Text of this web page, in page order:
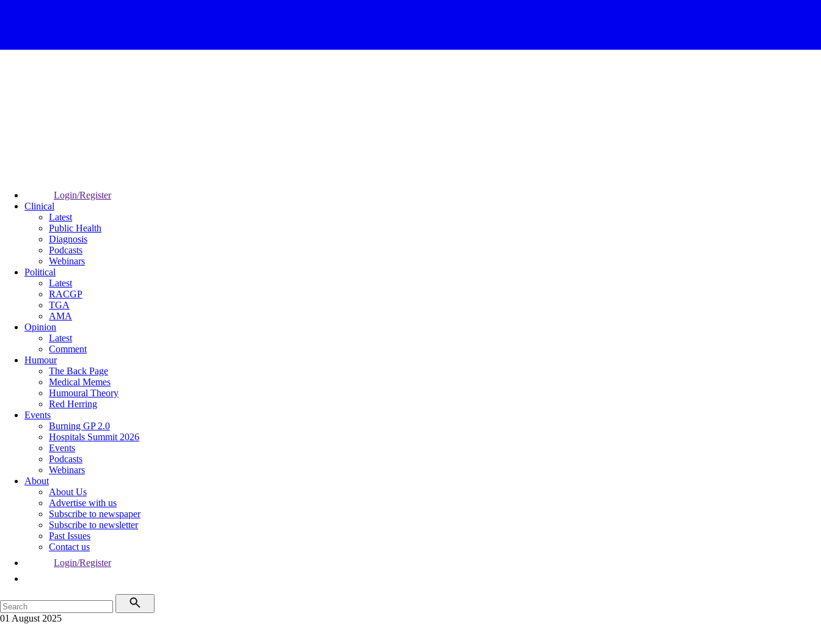
Login/Register
Clinical
Latest
Public Health
Diagnosis
Podcasts
Webinars
Political
Latest
RACGP
TGA
AMA
Opinion
Latest
Comment
Humour
The Back Page
Medical Memes
Humoural Theory
Red Herring
Events
Burning GP 2.0
Hospitals Summit 2026
Events
Podcasts
Webinars
About
About Us
Advertise with us
Subscribe to newspaper
Subscribe to newsletter
Past Issues
Contact us
Login/Register
01 August 2025